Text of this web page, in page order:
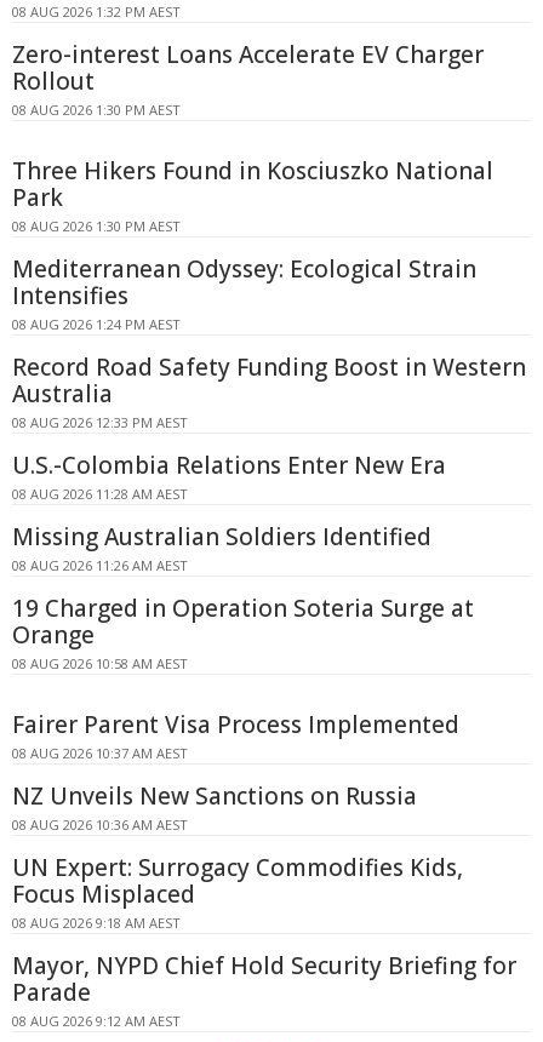
08 AUG 2026 1:32 PM AEST
Zero-interest Loans Accelerate EV Charger
Rollout
08 AUG 2026 1:30 PM AEST
Three Hikers Found in Kosciuszko National
Park
08 AUG 2026 1:30 PM AEST
Mediterranean Odyssey: Ecological Strain
Intensifies
08 AUG 2026 1:24 PM AEST
Record Road Safety Funding Boost in Western
Australia
08 AUG 2026 12:33 PM AEST
U.S.-Colombia Relations Enter New Era
08 AUG 2026 11:28 AM AEST
Missing Australian Soldiers Identified
08 AUG 2026 11:26 AM AEST
19 Charged in Operation Soteria Surge at
Orange
08 AUG 2026 10:58 AM AEST
Fairer Parent Visa Process Implemented
08 AUG 2026 10:37 AM AEST
NZ Unveils New Sanctions on Russia
08 AUG 2026 10:36 AM AEST
UN Expert: Surrogacy Commodifies Kids,
Focus Misplaced
08 AUG 2026 9:18 AM AEST
Mayor, NYPD Chief Hold Security Briefing for
Parade
08 AUG 2026 9:12 AM AEST